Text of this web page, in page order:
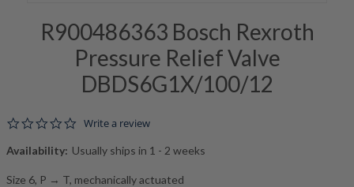
R900486363 Bosch Rexroth
Pressure Relief Valve
DBDS6G1X/100/12
0.0 star rating
Write a review
Availability: Usually ships in 1 - 2 weeks
Size 6, P → T, mechanically actuated